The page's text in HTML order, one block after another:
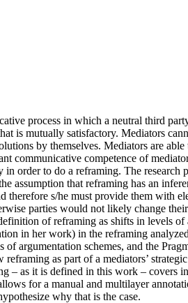
process in which a neutral third
is mutually satisfactory. Mediators
by themselves. Mediators are
communicative competence of
order to do a reframing. The
assumption that reframing has an
therefore s/he must provide them
parties would not likely change
of reframing as shifts in levels
in her work) in the reframing
argumentation schemes, and the
as part of a mediators’
– as it is defined in this work –
for a manual and multilayer
why that is the case.